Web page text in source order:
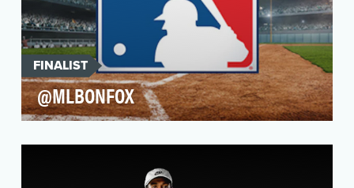
FINALIST
@MLBONFOX
creativity and innovation in 2021 with its